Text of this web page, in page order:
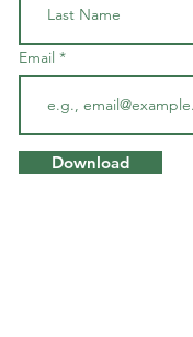
Email
Download